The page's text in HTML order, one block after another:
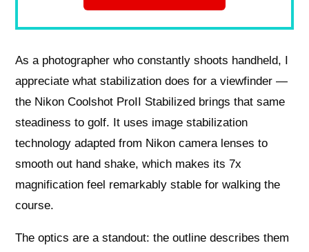
As a photographer who constantly shoots handheld, I
appreciate what stabilization does for a viewfinder —
the Nikon Coolshot ProII Stabilized brings that same
steadiness to golf. It uses image stabilization
technology adapted from Nikon camera lenses to
smooth out hand shake, which makes its 7x
magnification feel remarkably stable for walking the
course.
The optics are a standout: the outline describes them